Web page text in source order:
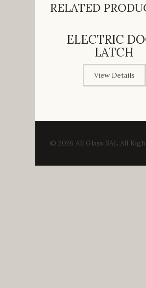
RELATED
ELECTRIC
LATCH
View Details
© 2026 All Glass SAL All